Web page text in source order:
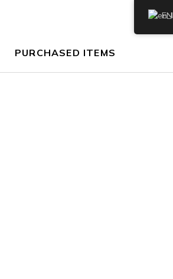
PURCHASED ITEMS
EN